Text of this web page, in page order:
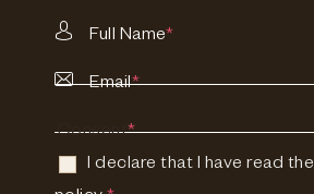
Full Name*
Email*
Consent*
I declare that I have read the